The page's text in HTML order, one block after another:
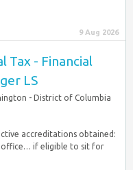
9 Aug 2026
Tax - Financial
LS
- District of Columbia
accreditations obtained:
office… if eligible to sit for